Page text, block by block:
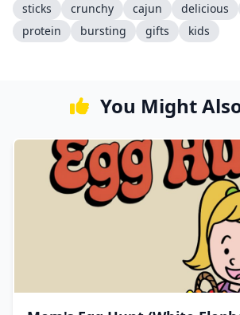
sticks
crunchy cajun delicious
protein
bursting gifts kids
You Might